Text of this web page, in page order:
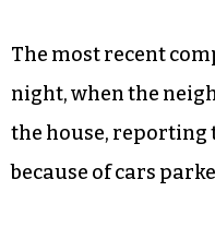
The most recent
night, when the
the house, reporting
because of cars